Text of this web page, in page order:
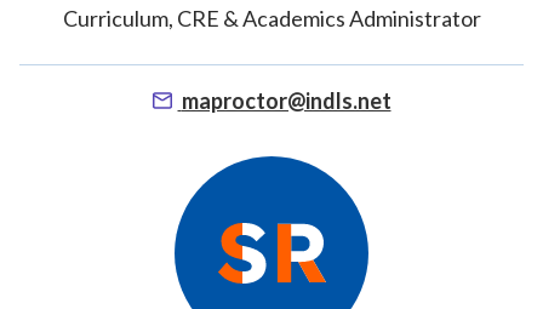
Curriculum, CRE & Academics Administrator
maproctor@indls.net